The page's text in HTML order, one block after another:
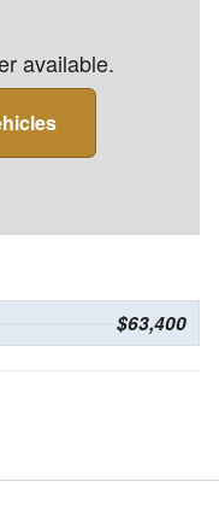
available.
$63,400